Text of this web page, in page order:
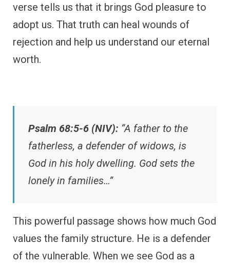
verse tells us that it brings God pleasure to
adopt us. That truth can heal wounds of
rejection and help us understand our eternal
worth.
Psalm 68:5-6 (NIV): “A father to the
fatherless, a defender of widows, is
God in his holy dwelling. God sets the
lonely in families…”
This powerful passage shows how much God
values the family structure. He is a defender
of the vulnerable. When we see God as a